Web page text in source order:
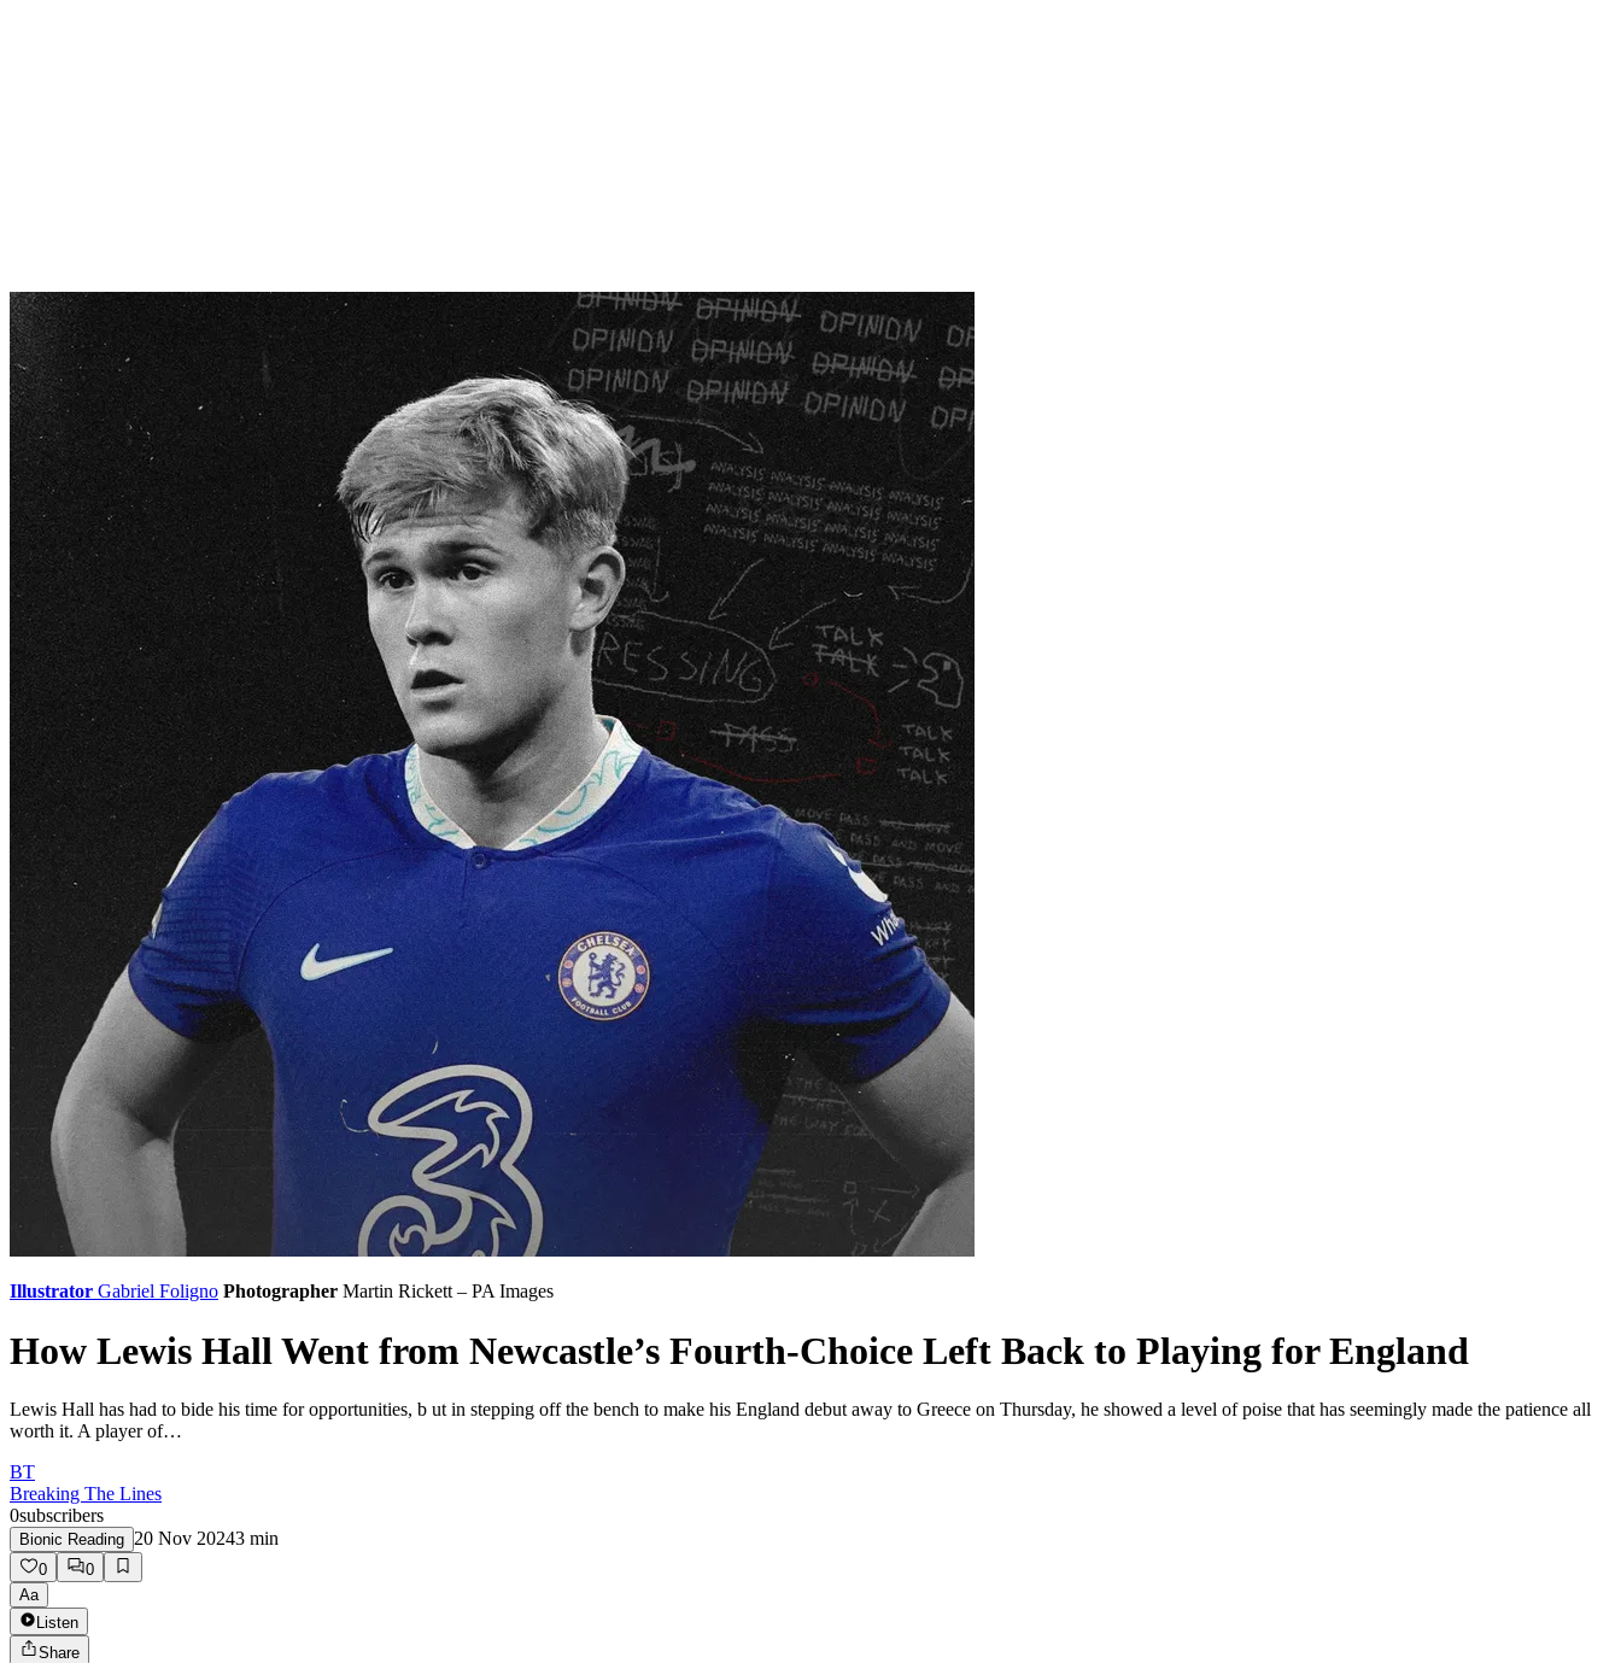
Illustrator Gabriel Foligno Photographer Martin Rickett – PA Images
How Lewis Hall Went from Newcastle’s Fourth-Choice Left Back to Playing for England
Lewis Hall has had to bide his time for opportunities, b ut in stepping off the bench to make his England debut away to Greece on Thursday, he showed a level of poise that has seemingly made the patience all
worth it. A player of…
BT
Breaking The Lines
0subscribers
Bionic Reading 20 Nov 20243 min
0
0
Aa
Listen
Share